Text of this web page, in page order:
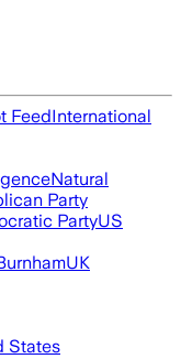
FeedInternational
Natural
Party
PartyUS
UK
States